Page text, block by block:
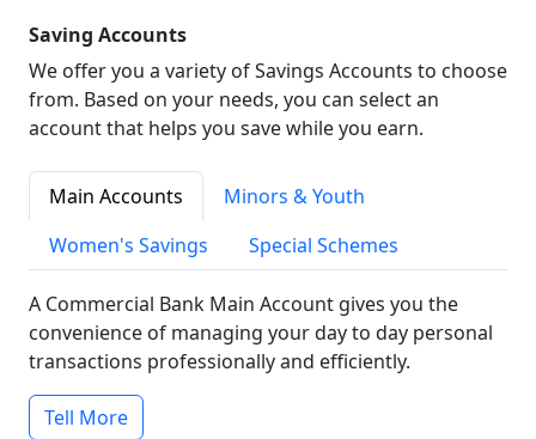
Saving Accounts
We offer you a variety of Savings Accounts to choose
from. Based on your needs, you can select an
account that helps you save while you earn.
Main Accounts
Minors & Youth
Women's Savings
Special Schemes
A Commercial Bank Main Account gives you the
convenience of managing your day to day personal
transactions professionally and efficiently.
Tell More